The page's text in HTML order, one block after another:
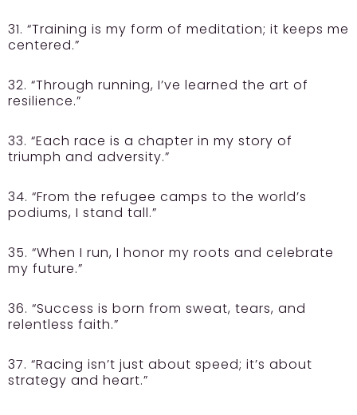
31. “Training is my form of meditation; it keeps me
centered.”
32. “Through running, I’ve learned the art of
resilience.”
33. “Each race is a chapter in my story of
triumph and adversity.”
34. “From the refugee camps to the world’s
podiums, I stand tall.”
35. “When I run, I honor my roots and celebrate
my future.”
36. “Success is born from sweat, tears, and
relentless faith.”
37. “Racing isn’t just about speed; it’s about
strategy and heart.”